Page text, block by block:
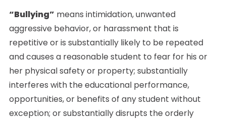
“Bullying” means intimidation, unwanted
aggressive behavior, or harassment that is
repetitive or is substantially likely to be repeated
and causes a reasonable student to fear for his or
her physical safety or property; substantially
interferes with the educational performance,
opportunities, or benefits of any student without
exception; or substantially disrupts the orderly